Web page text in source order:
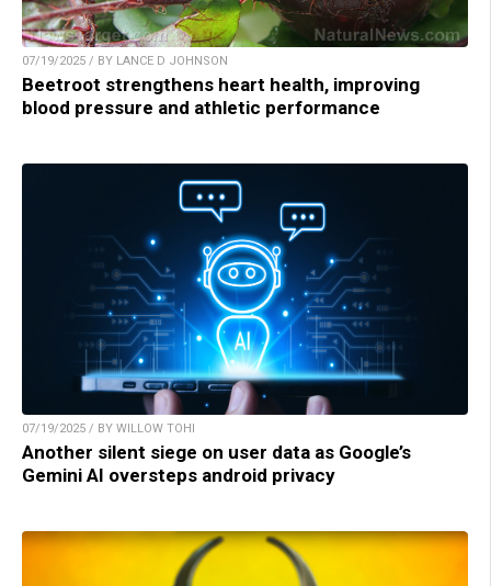
07/19/2025 / BY LANCE D JOHNSON
Beetroot strengthens heart health, improving
blood pressure and athletic performance
07/19/2025 / BY WILLOW TOHI
Another silent siege on user data as Google’s
Gemini AI oversteps android privacy